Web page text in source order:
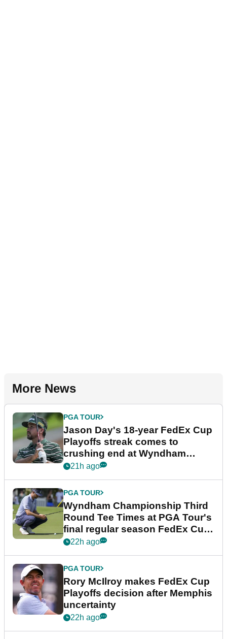
More News
PGA TOUR
Jason Day's 18-year FedEx Cup
Playoffs streak comes to
crushing end at Wyndham
Championship
21h ago
PGA TOUR
Wyndham Championship Third
Round Tee Times at PGA Tour's
final regular season FedEx Cup
event
22h ago
PGA TOUR
Rory McIlroy makes FedEx Cup
Playoffs decision after Memphis
uncertainty
22h ago